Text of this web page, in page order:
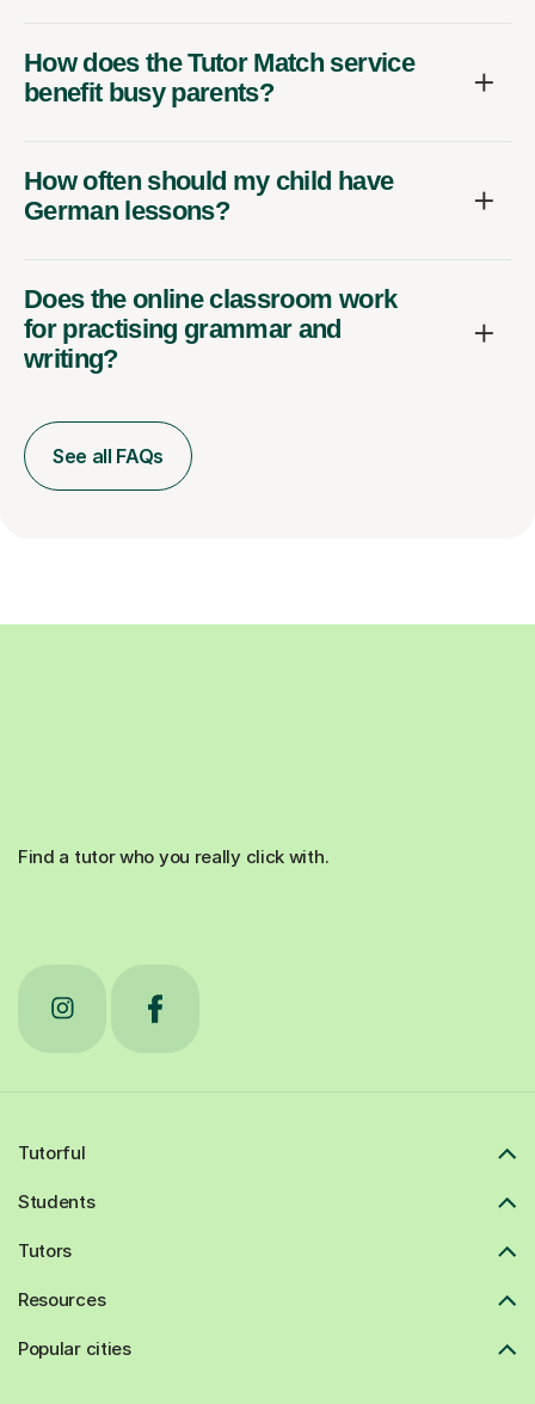
How does the Tutor Match service
benefit busy parents?
How often should my child have
German lessons?
Does the online classroom work
for practising grammar and
writing?
See all FAQs
Find a tutor who you really click with.
Tutorful
Students
Tutors
Resources
Popular cities